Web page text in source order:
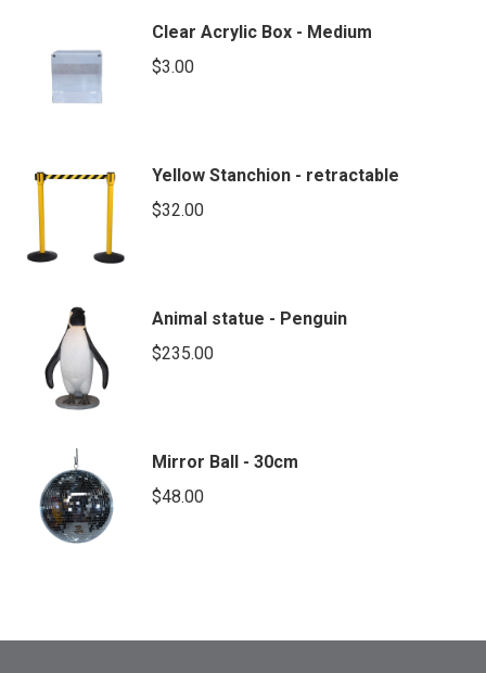
Clear Acrylic Box - Medium
$3.00
Yellow Stanchion - retractable
$32.00
Animal statue - Penguin
$235.00
Mirror Ball - 30cm
$48.00